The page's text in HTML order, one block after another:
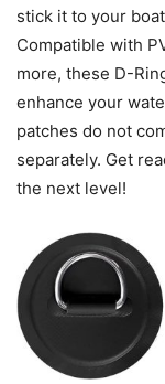
stick it to your
Compatible with
more, these D-
enhance your
patches do not
separately. Get
the next level!